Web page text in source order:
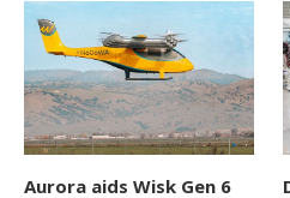
Aurora aids Wisk Gen 6